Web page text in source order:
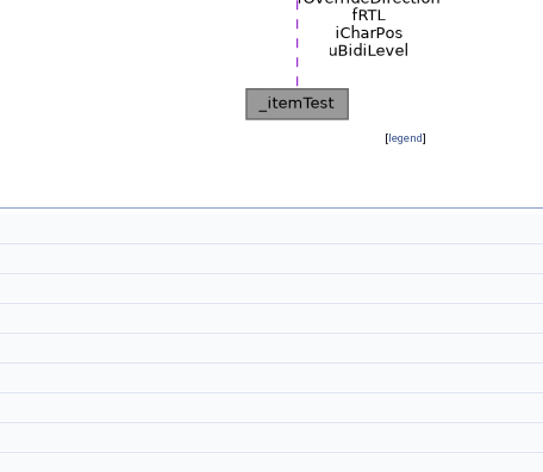
[legend]